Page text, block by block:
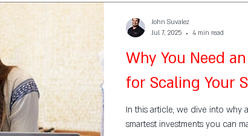
Why You Need
for Scaling Your
In this article, we dive into why
smartest investments you can
John Suvalez
Jul 7, 2025
4 min read